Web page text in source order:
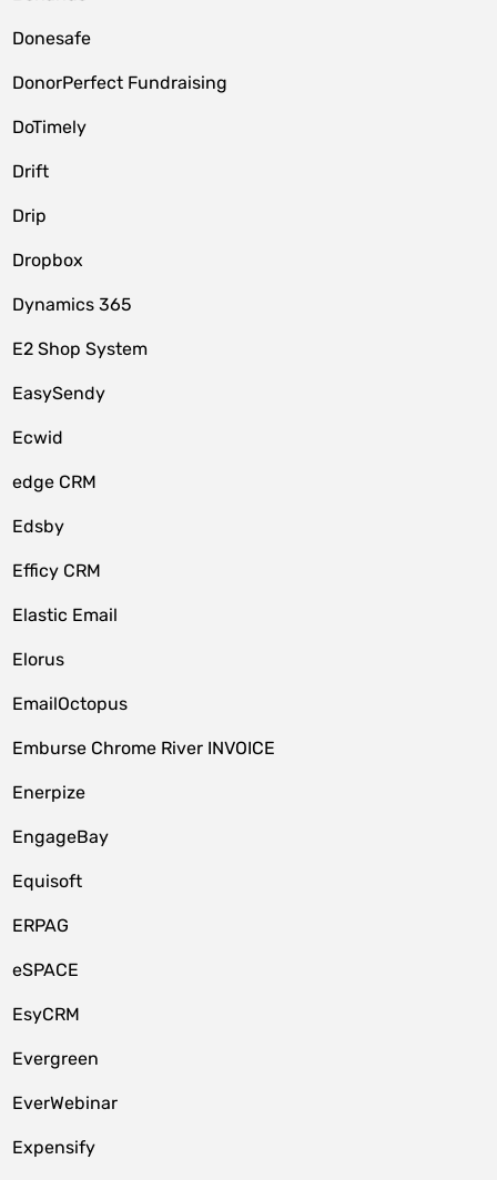
Donesafe
DonorPerfect Fundraising
DoTimely
Drift
Drip
Dropbox
Dynamics 365
E2 Shop System
EasySendy
Ecwid
edge CRM
Edsby
Efficy CRM
Elastic Email
Elorus
EmailOctopus
Emburse Chrome River INVOICE
Enerpize
EngageBay
Equisoft
ERPAG
eSPACE
EsyCRM
Evergreen
EverWebinar
Expensify